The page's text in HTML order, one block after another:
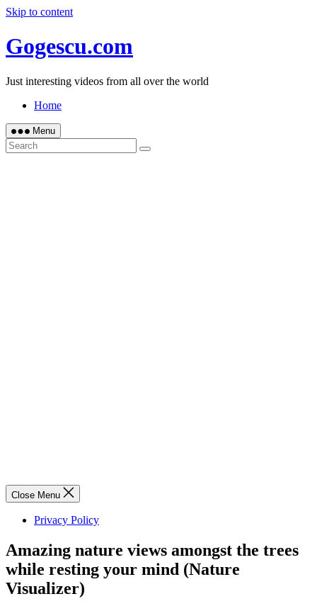
Skip to content
Gogescu.com
Just interesting videos from all over the world
Home
Menu
Close Menu
Privacy Policy
Amazing nature views amongst the trees
while resting your mind (Nature
Visualizer)